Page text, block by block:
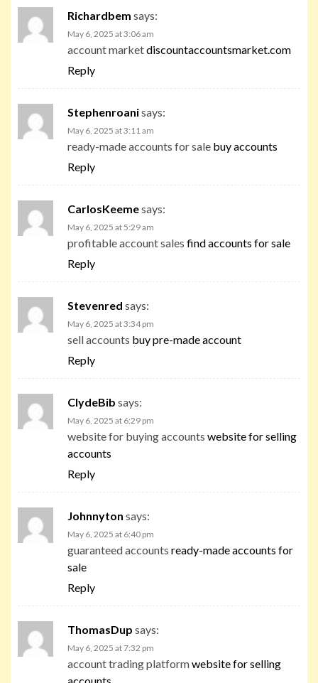
Richardbem says:
May 6, 2025 at 3:06 am
account marketdiscountaccountsmarket.com
Reply
Stephenroanisays:
May 6, 2025 at 3:11 am
ready-made accounts for sale buy accounts
Reply
CarlosKeemesays:
May 6, 2025 at 5:29 am
profitable account sales find accounts for sale
Reply
Stevenred says:
May 6, 2025 at 3:34 pm
sell accounts buy pre-made account
Reply
ClydeBib says:
May 6, 2025 at 6:29 pm
website for buying accounts website for selling
accounts
Reply
Johnnyton says:
May 6, 2025 at 6:40 pm
guaranteed accounts ready-made accounts for
sale
Reply
ThomasDup says:
May 6, 2025 at 7:32 pm
account trading platformwebsite for selling
accounts